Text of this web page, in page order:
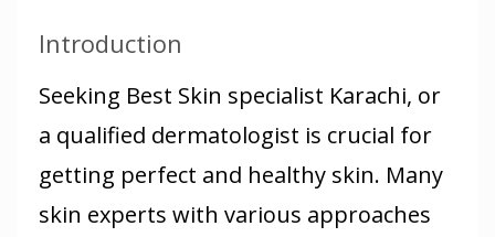
Introduction
Seeking Best Skin specialist Karachi, or
a qualified dermatologist is crucial for
getting perfect and healthy skin. Many
skin experts with various approaches